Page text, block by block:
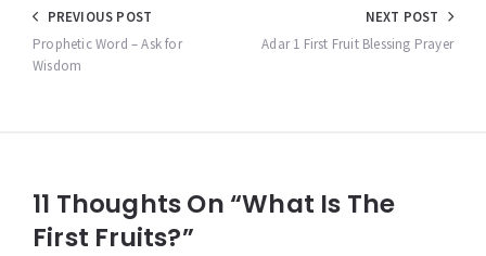
Post
navigation
PREVIOUS POST
Prophetic Word – Ask for
Wisdom
NEXT POST
Adar 1 First Fruit Blessing Prayer
11 Thoughts On “What Is The
First Fruits?”